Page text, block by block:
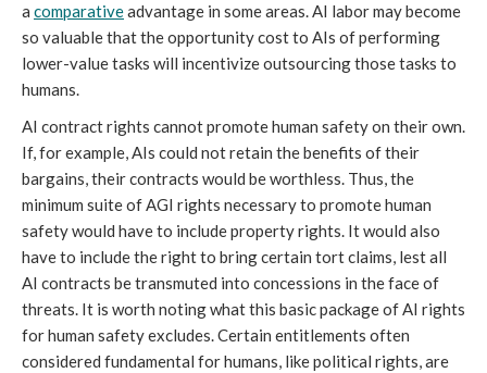
a comparativeadvantage in some areas. AI labor may become
so valuable that the opportunity cost to AIs of performing
lower-value tasks will incentivize outsourcing those tasks to
humans.
AI contract rights cannot promote human safety on their own.
If, for example, AIs could not retain the benefits of their
bargains, their contracts would be worthless. Thus, the
minimum suite of AGI rights necessary to promote human
safety would have to include property rights. It would also
have to include the right to bring certain tort claims, lest all
AI contracts be transmuted into concessions in the face of
threats. It is worth noting what this basic package of AI rights
for human safety excludes. Certain entitlements often
considered fundamental for humans, like political rights, are